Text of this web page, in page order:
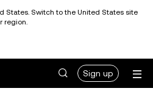
States. Switch to the United States site
region.
Sign up